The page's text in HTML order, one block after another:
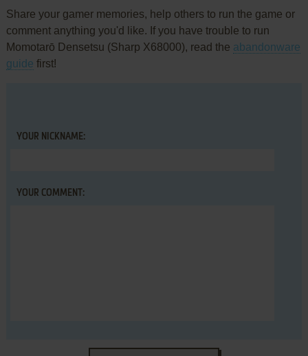
Share your gamer memories, help others to run the game or
comment anything you'd like. If you have trouble to run
Momotarō Densetsu (Sharp X68000), read the abandonware
guide first!
YOUR NICKNAME:
YOUR COMMENT: